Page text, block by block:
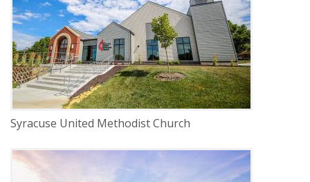
Syracuse United Methodist Church
SERVICE